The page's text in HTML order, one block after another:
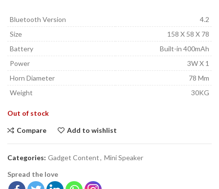
Bluetooth Version
4.2
Size
158 X 58 X 78
Battery
Built-in 400mAh
Power
3W X 1
Horn Diameter
78 Mm
Weight
30KG
Out of stock
Compare Add to wishlist
Categories: Gadget Content, Mini Speaker
Spread the love